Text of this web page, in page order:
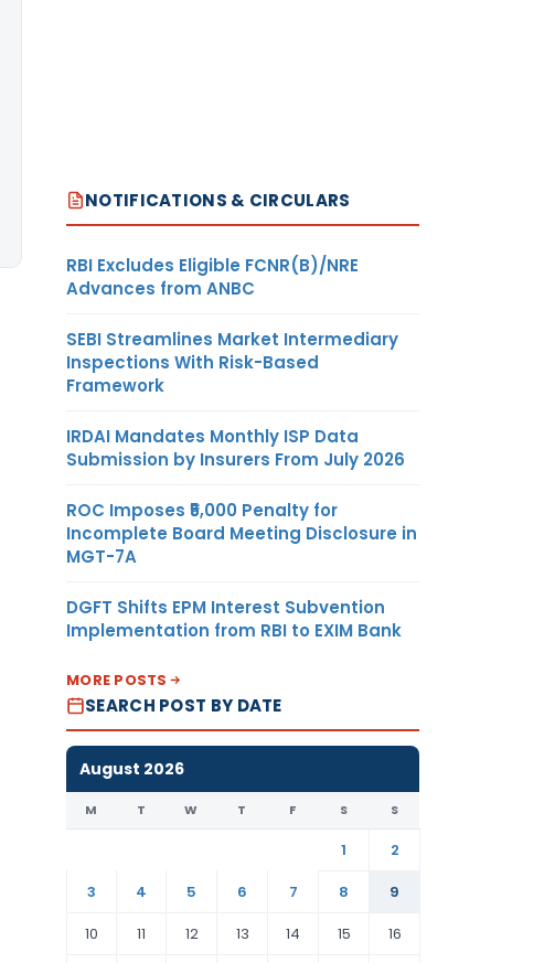
NOTIFICATIONS & CIRCULARS
RBI Excludes Eligible FCNR(B)/NRE
Advances from ANBC
SEBI Streamlines Market Intermediary
Inspections With Risk-Based
Framework
IRDAI Mandates Monthly ISP Data
Submission by Insurers From July 2026
ROC Imposes ₹5,000 Penalty for
Incomplete Board Meeting Disclosure in
MGT-7A
DGFT Shifts EPM Interest Subvention
Implementation from RBI to EXIM Bank
MORE POSTS
SEARCH POST BY DATE
August 2026
M T W T F S S
1
2
3
4 5 6 7 8
9
10
11 12 13 14 15 16